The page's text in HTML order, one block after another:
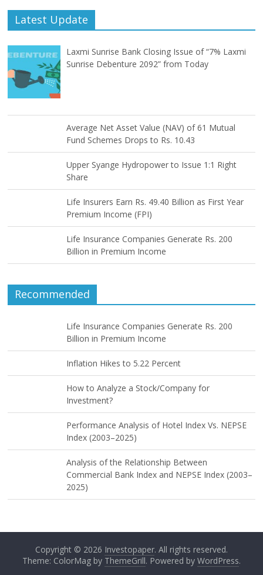
Latest Update
Laxmi Sunrise Bank Closing Issue of “7% Laxmi
Sunrise Debenture 2092” from Today
Average Net Asset Value (NAV) of 61 Mutual
Fund Schemes Drops to Rs. 10.43
Upper Syange Hydropower to Issue 1:1 Right
Share
Life Insurers Earn Rs. 49.40 Billion as First Year
Premium Income (FPI)
Life Insurance Companies Generate Rs. 200
Billion in Premium Income
Recommended
Life Insurance Companies Generate Rs. 200
Billion in Premium Income
Inflation Hikes to 5.22 Percent
How to Analyze a Stock/Company for
Investment?
Performance Analysis of Hotel Index Vs. NEPSE
Index (2003–2025)
Analysis of the Relationship Between
Commercial Bank Index and NEPSE Index (2003–
2025)
Copyright © 2026 Investopaper. All rights reserved.
Theme: ColorMag by ThemeGrill. Powered by WordPress.